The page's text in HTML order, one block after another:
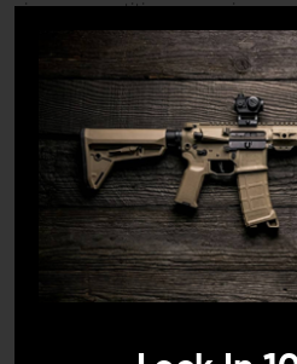
in a competition scenario,
trigger.
COMPETITION
The Timney Alpha
Gen 5 is an excellent option.
made for race Glocks and
of only three pounds.
The trigger also used a Teflon
safety plunger, which can
short, and the trigger has a